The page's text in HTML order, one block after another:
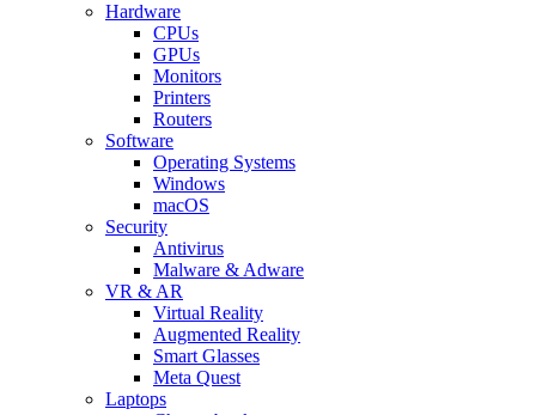
Hardware
CPUs
GPUs
Monitors
Printers
Routers
Software
Operating Systems
Windows
macOS
Security
Antivirus
Malware & Adware
VR & AR
Virtual Reality
Augmented Reality
Smart Glasses
Meta Quest
Laptops